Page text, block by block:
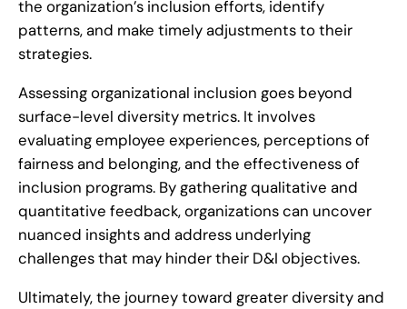
the organization’s inclusion efforts, identify
patterns, and make timely adjustments to their
strategies.
Assessing organizational inclusion goes beyond
surface-level diversity metrics. It involves
evaluating employee experiences, perceptions of
fairness and belonging, and the effectiveness of
inclusion programs. By gathering qualitative and
quantitative feedback, organizations can uncover
nuanced insights and address underlying
challenges that may hinder their D&I objectives.
Ultimately, the journey toward greater diversity and